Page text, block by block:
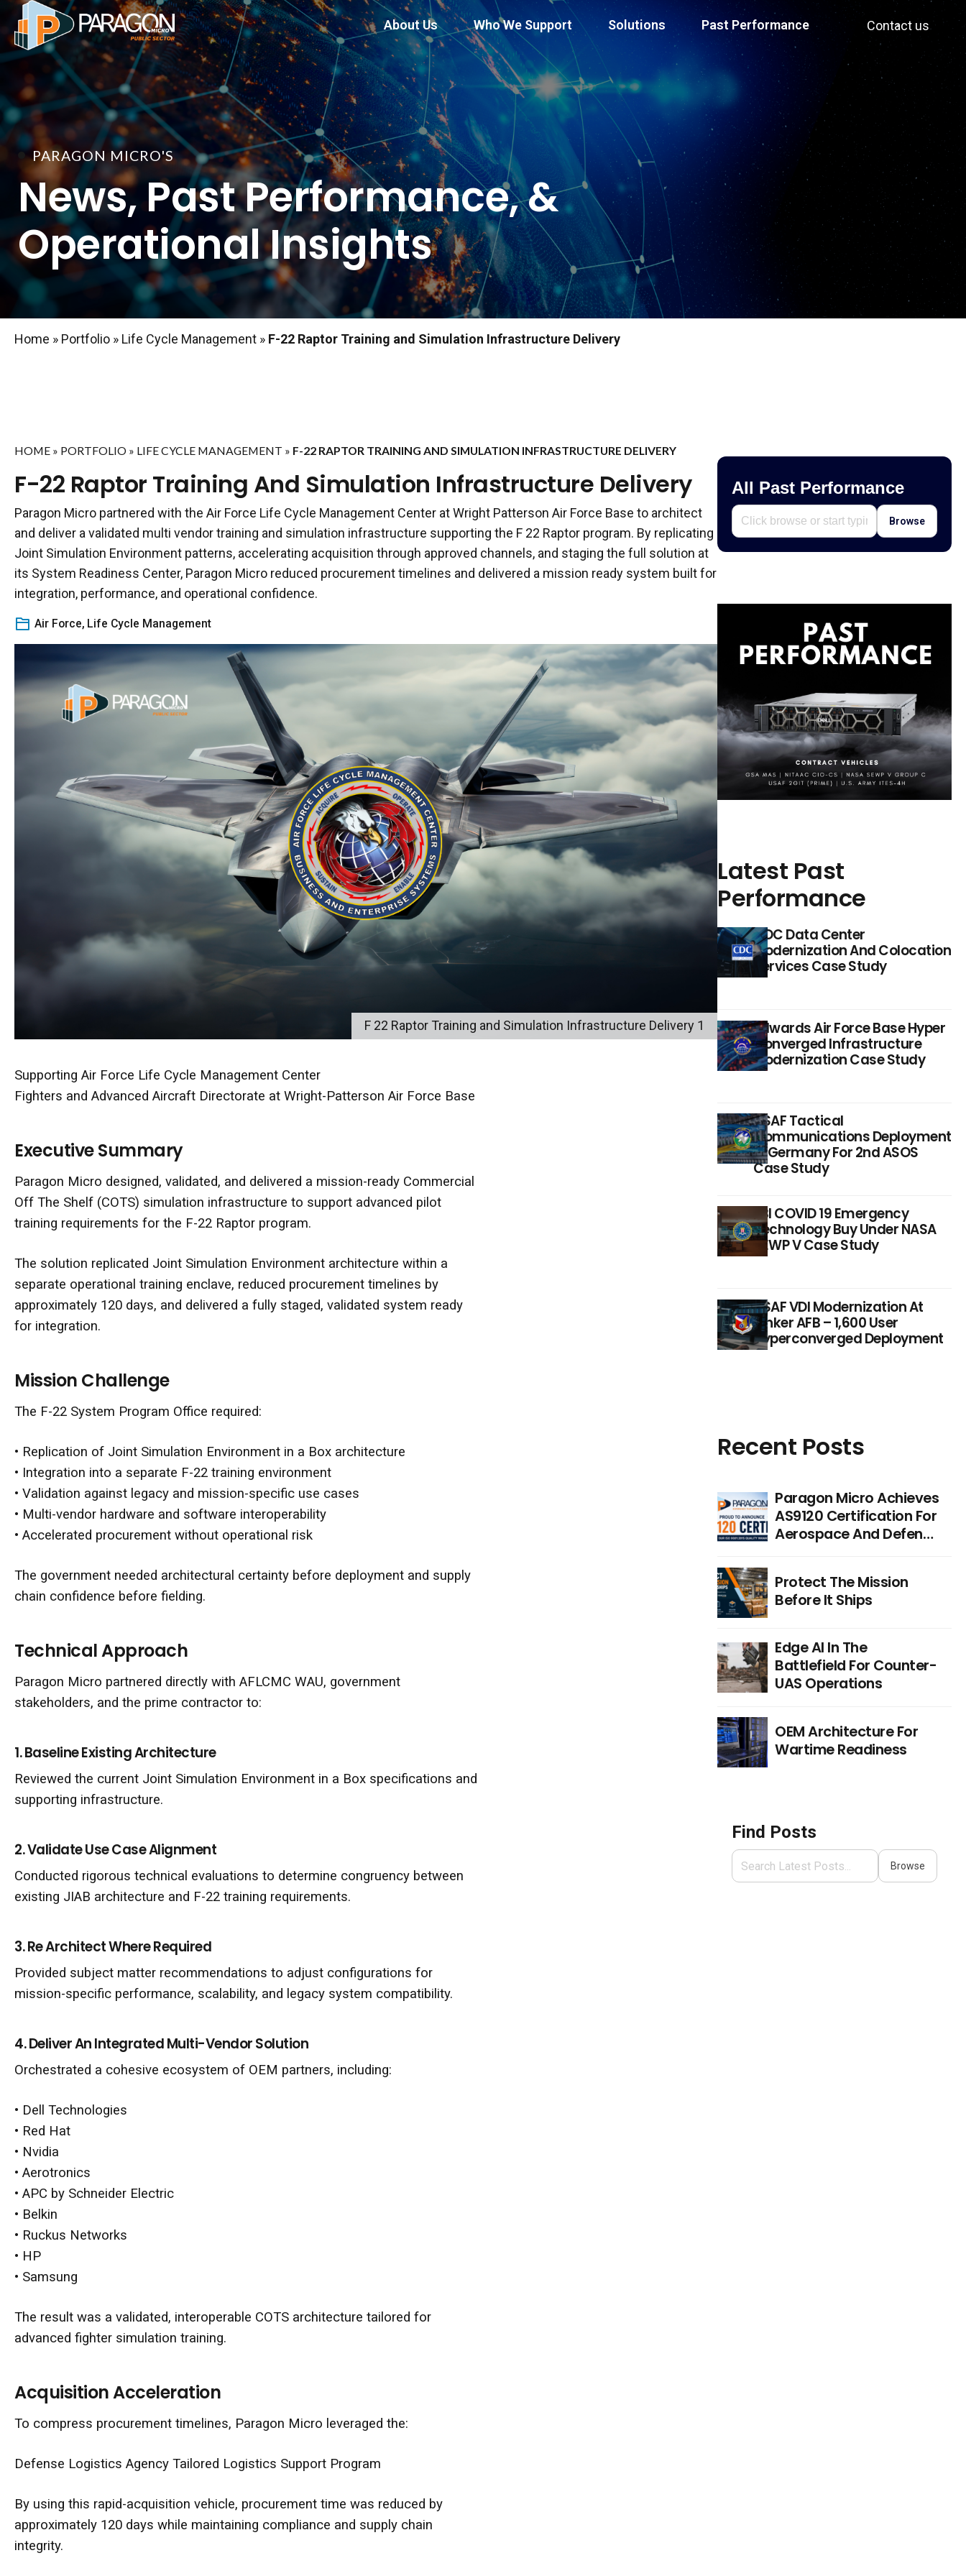
Skip
content
About Us Who We Support Solutions Past Performance Contact us
PARAGON MICRO'S
News, Past Performance, &
Operational Insights
Home » Portfolio » Life Cycle Management » F-22 Raptor Training and Simulation Infrastructure Delivery
HOME » PORTFOLIO » LIFE CYCLE MANAGEMENT » F-22 RAPTOR TRAINING AND SIMULATION INFRASTRUCTURE DELIVERY
F-22 Raptor Training And Simulation Infrastructure Delivery
Paragon Micro partnered with the Air Force Life Cycle Management Center at Wright Patterson Air Force Base to architect
and deliver a validated multi vendor training and simulation infrastructure supporting the F 22 Raptor program. By replicating
Joint Simulation Environment patterns, accelerating acquisition through approved channels, and staging the full solution at
its System Readiness Center, Paragon Micro reduced procurement timelines and delivered a mission ready system built for
integration, performance, and operational confidence.
Air Force, Life Cycle Management
F 22 Raptor Training and Simulation Infrastructure Delivery 1
Supporting Air Force Life Cycle Management Center
Fighters and Advanced Aircraft Directorate at Wright-Patterson Air Force Base
Executive Summary
Paragon Micro designed, validated, and delivered a mission-ready Commercial
Off The Shelf (COTS) simulation infrastructure to support advanced pilot
training requirements for the F-22 Raptor program.
The solution replicated Joint Simulation Environment architecture within a
separate operational training enclave, reduced procurement timelines by
approximately 120 days, and delivered a fully staged, validated system ready
for integration.
Mission Challenge
The F-22 System Program Office required:
• Replication of Joint Simulation Environment in a Box architecture
• Integration into a separate F-22 training environment
• Validation against legacy and mission-specific use cases
• Multi-vendor hardware and software interoperability
• Accelerated procurement without operational risk
The government needed architectural certainty before deployment and supply
chain confidence before fielding.
Technical Approach
Paragon Micro partnered directly with AFLCMC WAU, government
stakeholders, and the prime contractor to:
1. Baseline Existing Architecture
Reviewed the current Joint Simulation Environment in a Box specifications and
supporting infrastructure.
2. Validate Use Case Alignment
Conducted rigorous technical evaluations to determine congruency between
existing JIAB architecture and F-22 training requirements.
3. Re Architect Where Required
Provided subject matter recommendations to adjust configurations for
mission-specific performance, scalability, and legacy system compatibility.
4. Deliver An Integrated Multi-Vendor Solution
Orchestrated a cohesive ecosystem of OEM partners, including:
• Dell Technologies
• Red Hat
• Nvidia
• Aerotronics
• APC by Schneider Electric
• Belkin
• Ruckus Networks
• HP
• Samsung
The result was a validated, interoperable COTS architecture tailored for
advanced fighter simulation training.
Acquisition Acceleration
To compress procurement timelines, Paragon Micro leveraged the:
Defense Logistics Agency Tailored Logistics Support Program
By using this rapid-acquisition vehicle, procurement time was reduced by
approximately 120 days while maintaining compliance and supply chain
integrity.
All Past Performance
Browse
Latest Past
Performance
CDC Data Center
Modernization And Colocation
Services Case Study
Edwards Air Force Base Hyper
Converged Infrastructure
Modernization Case Study
USAF Tactical
Communications Deployment
In Germany For 2nd ASOS
Case Study
FBI COVID 19 Emergency
Technology Buy Under NASA
SEWP V Case Study
USAF VDI Modernization At
Tinker AFB – 1,600 User
Hyperconverged Deployment
Recent Posts
Paragon Micro Achieves
AS9120 Certification For
Aerospace And Defense
Protect The Mission
Before It Ships
Edge AI In The
Battlefield For Counter-
UAS Operations
OEM Architecture For
Wartime Readiness
Find Posts
Browse